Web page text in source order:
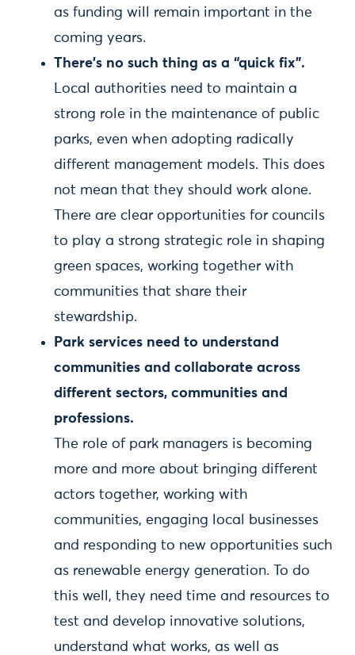
as funding will remain important in the
coming years.
There’s no such thing as a “quick fix”.
Local authorities need to maintain a
strong role in the maintenance of public
parks, even when adopting radically
different management models. This does
not mean that they should work alone.
There are clear opportunities for councils
to play a strong strategic role in shaping
green spaces, working together with
communities that share their
stewardship.
Park services need to understand
communities and collaborate across
different sectors, communities and
professions.
The role of park managers is becoming
more and more about bringing different
actors together, working with
communities, engaging local businesses
and responding to new opportunities such
as renewable energy generation. To do
this well, they need time and resources to
test and develop innovative solutions,
understand what works, as well as